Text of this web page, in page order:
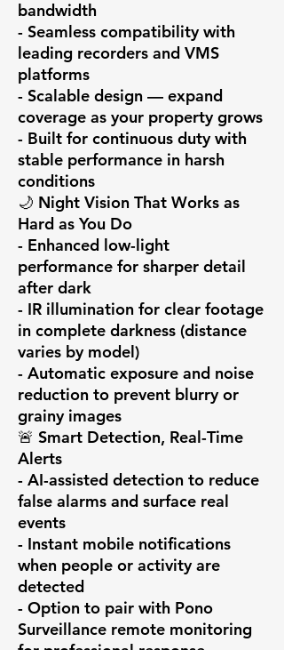
bandwidth
- Seamless compatibility with
leading recorders and VMS
platforms
- Scalable design — expand
coverage as your property grows
- Built for continuous duty with
stable performance in harsh
conditions
🌙 Night Vision That Works as
Hard as You Do
- Enhanced low-light
performance for sharper detail
after dark
- IR illumination for clear footage
in complete darkness (distance
varies by model)
- Automatic exposure and noise
reduction to prevent blurry or
grainy images
🚨 Smart Detection, Real-Time
Alerts
- AI-assisted detection to reduce
false alarms and surface real
events
- Instant mobile notifications
when people or activity are
detected
- Option to pair with Pono
Surveillance remote monitoring